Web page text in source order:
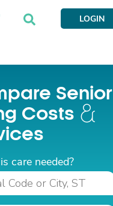
LOGIN
Senior
Costs
care needed?